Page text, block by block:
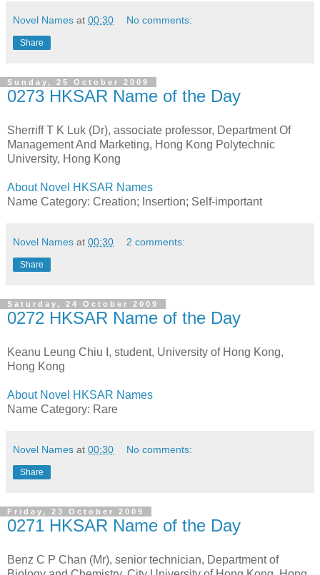
Novel Names at 00:30 No comments:
Share
Sunday, 25 October 2009
0273 HKSAR Name of the Day
Sherriff T K Luk (Dr), associate professor, Department Of
Management And Marketing, Hong Kong Polytechnic
University, Hong Kong
About Novel HKSAR Names
Name Category: Creation; Insertion; Self-important
Novel Names at 00:30 2 comments:
Share
Saturday, 24 October 2009
0272 HKSAR Name of the Day
Keanu Leung Chiu I, student, University of Hong Kong,
Hong Kong
About Novel HKSAR Names
Name Category: Rare
Novel Names at 00:30 No comments:
Share
Friday, 23 October 2009
0271 HKSAR Name of the Day
Benz C P Chan (Mr), senior technician, Department of